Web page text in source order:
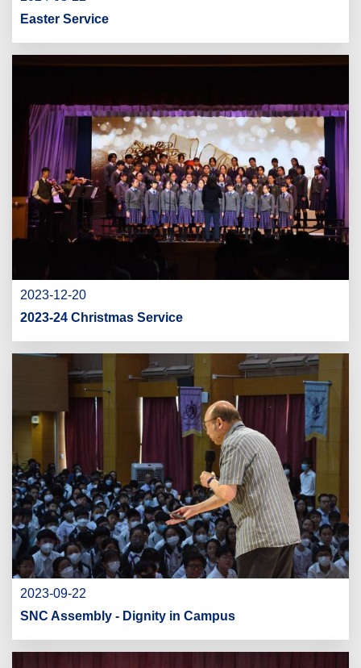
Easter Service
2023-12-20
2023-24 Christmas Service
2023-09-22
SNC Assembly - Dignity in Campus